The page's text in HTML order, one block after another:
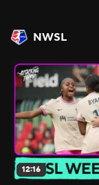
NWSL
12:16